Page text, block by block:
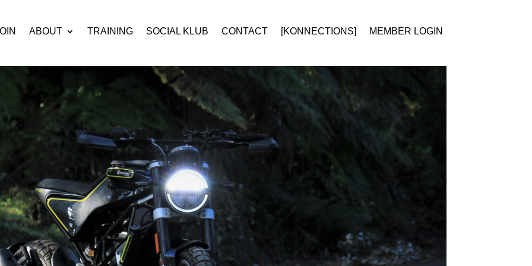
ABOUT TRAINING SOCIAL KLUB CONTACT [KONNECTIONS] MEMBER LOGIN